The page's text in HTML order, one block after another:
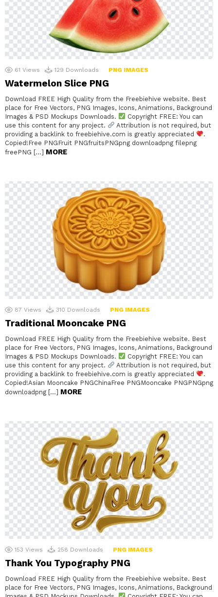
61 Views 129 Downloads PNG IMAGES
Watermelon Slice PNG
Download FREE High Quality from the Freebiehive website. Best
place for Free Vectors, PNG Images, Icons, Animations, Background
Images & PSD Mockups Downloads.
Copyright FREE: You can
use this content for any project.
Attribution is not required, but
providing a backlink to freebiehive.com is greatly appreciated
.
Copied!Free PNGFruit PNGfruitsPNGpng downloadpng filepng
freePNG […] MORE
87 Views 310 Downloads PNG IMAGES
Traditional Mooncake PNG
Download FREE High Quality from the Freebiehive website. Best
place for Free Vectors, PNG Images, Icons, Animations, Background
Images & PSD Mockups Downloads.
Copyright FREE: You can
use this content for any project.
Attribution is not required, but
providing a backlink to freebiehive.com is greatly appreciated
.
Copied!Asian Mooncake PNGChinaFree PNGMooncake PNGPNGpng
downloadpng […] MORE
153 Views 258 Downloads PNG IMAGES
Thank You Typography PNG
Download FREE High Quality from the Freebiehive website. Best
place for Free Vectors, PNG Images, Icons, Animations, Background